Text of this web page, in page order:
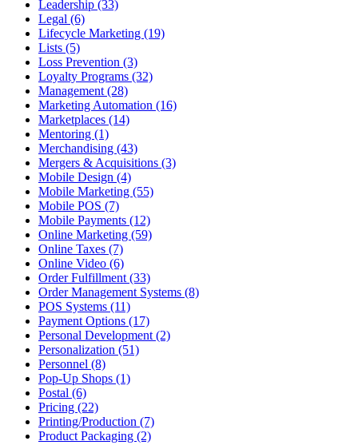
Leadership (33)
Legal (6)
Lifecycle Marketing (19)
Lists (5)
Loss Prevention (3)
Loyalty Programs (32)
Management (28)
Marketing Automation (16)
Marketplaces (14)
Mentoring (1)
Merchandising (43)
Mergers & Acquisitions (3)
Mobile Design (4)
Mobile Marketing (55)
Mobile POS (7)
Mobile Payments (12)
Online Marketing (59)
Online Taxes (7)
Online Video (6)
Order Fulfillment (33)
Order Management Systems (8)
POS Systems (11)
Payment Options (17)
Personal Development (2)
Personalization (51)
Personnel (8)
Pop-Up Shops (1)
Postal (6)
Pricing (22)
Printing/Production (7)
Product Packaging (2)